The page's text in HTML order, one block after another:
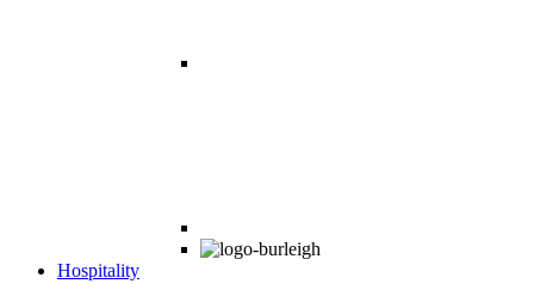
Hospitality